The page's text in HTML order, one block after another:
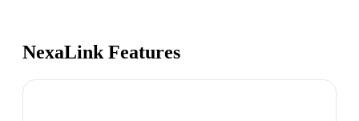
NexaLink Features